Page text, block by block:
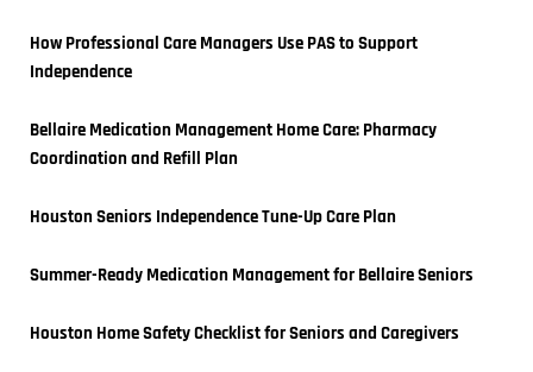
How Professional Care Managers Use PAS to Support
Independence
Bellaire Medication Management Home Care: Pharmacy
Coordination and Refill Plan
Houston Seniors Independence Tune-Up Care Plan
Summer-Ready Medication Management for Bellaire Seniors
Houston Home Safety Checklist for Seniors and Caregivers